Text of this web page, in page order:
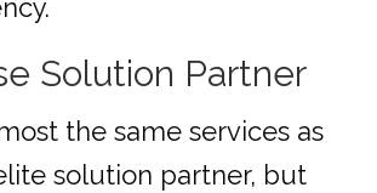
Solution Partner
the same services as
solution partner, but